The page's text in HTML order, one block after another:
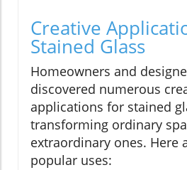
Creative
Stained Glass
Homeowners and
discovered numerous
applications for stained
transforming ordinary
extraordinary ones. Here
popular uses: